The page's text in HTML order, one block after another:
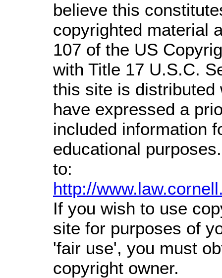
believe this
copyrighted material
107 of the US
with Title 17 U.S.C.
this site is distributed
have expressed a
included information
educational
to:
http://
If you wish to use
site for purposes of
'fair use', you must
copyright owner.